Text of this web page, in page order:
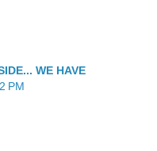
WE HAVE
PM